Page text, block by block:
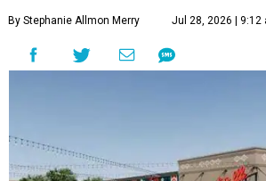
By Stephanie Allmon Merry Jul 28, 2026 | 9:12